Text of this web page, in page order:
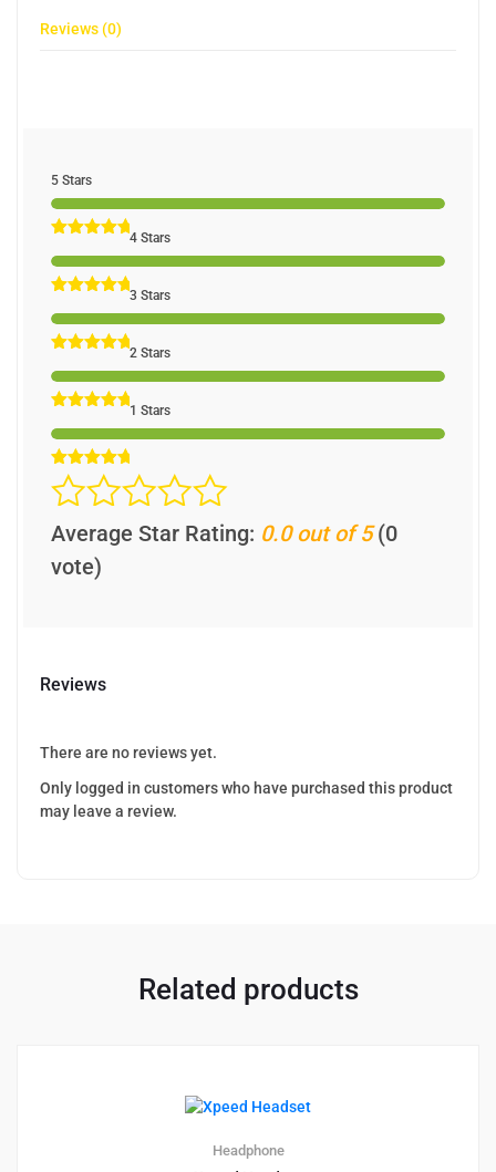
Reviews (0)
5 Stars
4 Stars
3 Stars
2 Stars
1 Stars
Average Star Rating: 0.0 out of 5(0
vote)
Reviews
There are no reviews yet.
Only logged in customers who have purchased this product
may leave a review.
Related products
Headphone